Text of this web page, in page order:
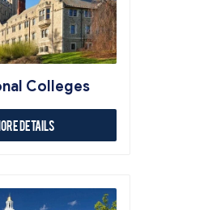
Colleges
Details